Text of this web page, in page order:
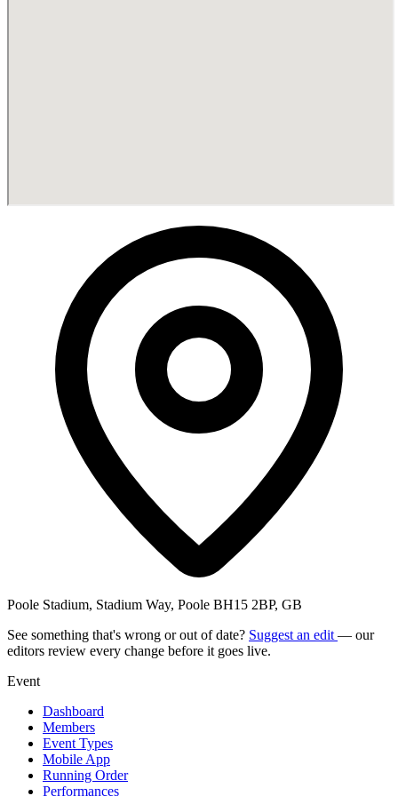
Poole Stadium, Stadium Way, Poole BH15 2BP, GB
See something that's wrong or out of date? Suggest an edit — our
editors review every change before it goes live.
Event
Dashboard
Members
Event Types
Mobile App
Running Order
Performances